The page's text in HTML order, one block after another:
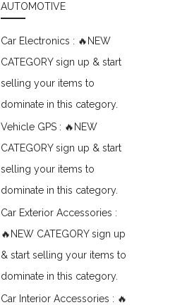
AUTOMOTIVE
Car Electronics : 🔥NEW
CATEGORY sign up & start
selling your items to
dominate in this category.
Vehicle GPS : 🔥NEW
CATEGORY sign up & start
selling your items to
dominate in this category.
Car Exterior Accessories :
🔥NEW CATEGORY sign up
& start selling your items to
dominate in this category.
Car Interior Accessories : 🔥